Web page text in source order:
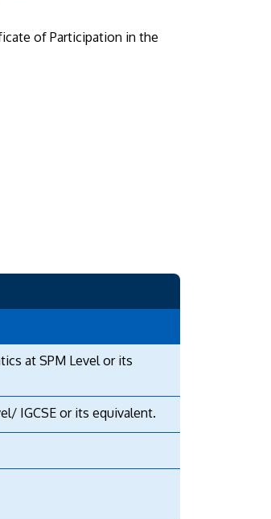
of Participation in the
at SPM Level or its
IGCSE or its equivalent.